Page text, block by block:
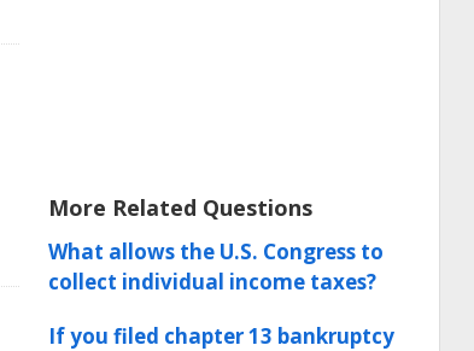
More Related Questions
What allows the U.S. Congress to
collect individual income taxes?
If you filed chapter 13 bankruptcy